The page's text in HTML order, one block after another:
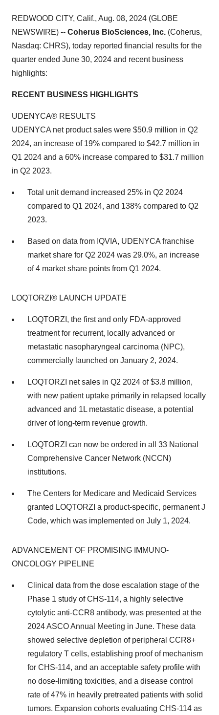
REDWOOD CITY, Calif., Aug. 08, 2024 (GLOBE
NEWSWIRE) -- Coherus BioSciences, Inc. (Coherus,
Nasdaq: CHRS), today reported financial results for the
quarter ended June 30, 2024 and recent business
highlights:
RECENT BUSINESS HIGHLIGHTS
UDENYCA® RESULTS
UDENYCA net product sales were $50.9 million in Q2
2024, an increase of 19% compared to $42.7 million in
Q1 2024 and a 60% increase compared to $31.7 million
in Q2 2023.
Total unit demand increased 25% in Q2 2024
compared to Q1 2024, and 138% compared to Q2
2023.
Based on data from IQVIA, UDENYCA franchise
market share for Q2 2024 was 29.0%, an increase
of 4 market share points from Q1 2024.
LOQTORZI® LAUNCH UPDATE
LOQTORZI, the first and only FDA-approved
treatment for recurrent, locally advanced or
metastatic nasopharyngeal carcinoma (NPC),
commercially launched on January 2, 2024.
LOQTORZI net sales in Q2 2024 of $3.8 million,
with new patient uptake primarily in relapsed locally
advanced and 1L metastatic disease, a potential
driver of long-term revenue growth.
LOQTORZI can now be ordered in all 33 National
Comprehensive Cancer Network (NCCN)
institutions.
The Centers for Medicare and Medicaid Services
granted LOQTORZI a product-specific, permanent J
Code, which was implemented on July 1, 2024.
ADVANCEMENT OF PROMISING IMMUNO-
ONCOLOGY PIPELINE
Clinical data from the dose escalation stage of the
Phase 1 study of CHS-114, a highly selective
cytolytic anti-CCR8 antibody, was presented at the
2024 ASCO Annual Meeting in June. These data
showed selective depletion of peripheral CCR8+
regulatory T cells, establishing proof of mechanism
for CHS-114, and an acceptable safety profile with
no dose-limiting toxicities, and a disease control
rate of 47% in heavily pretreated patients with solid
tumors. Expansion cohorts evaluating CHS-114 as